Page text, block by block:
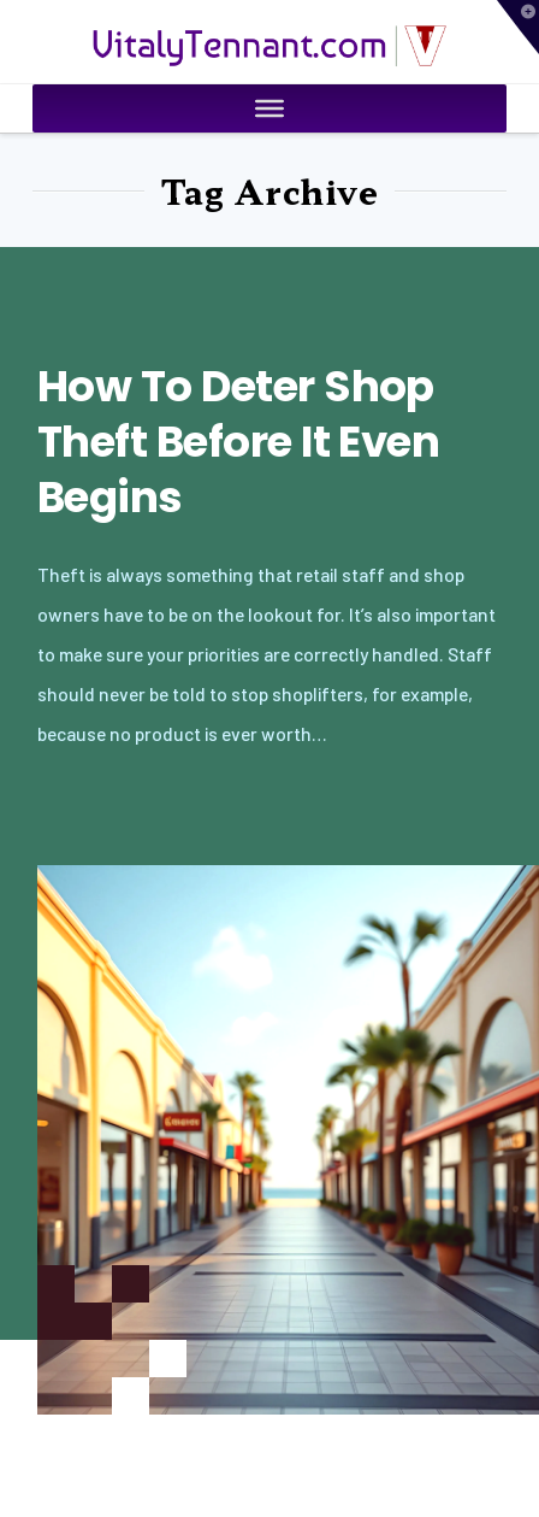
VitalyTennant.com
Tag Archive
How To Deter Shop
Theft Before It Even
Begins
Theft is always something that retail staff and shop
owners have to be on the lookout for. It’s also important
to make sure your priorities are correctly handled. Staff
should never be told to stop shoplifters, for example,
because no product is ever worth…